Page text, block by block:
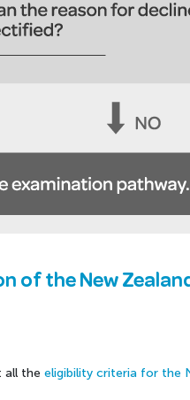
the New
all the eligibility criteria for the